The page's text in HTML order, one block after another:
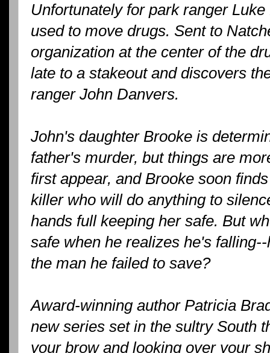
Unfortunately for park ranger
used to move drugs. Sent to
organization at the center of the
late to a stakeout and discovers
ranger John Danvers.
John's daughter Brooke is
father's murder, but things are
first appear, and Brooke soon
killer who will do anything to
hands full keeping her safe. But
safe when he realizes he's
the man he failed to save?
Award-winning author Patricia
new series set in the sultry South
your brow and looking over your